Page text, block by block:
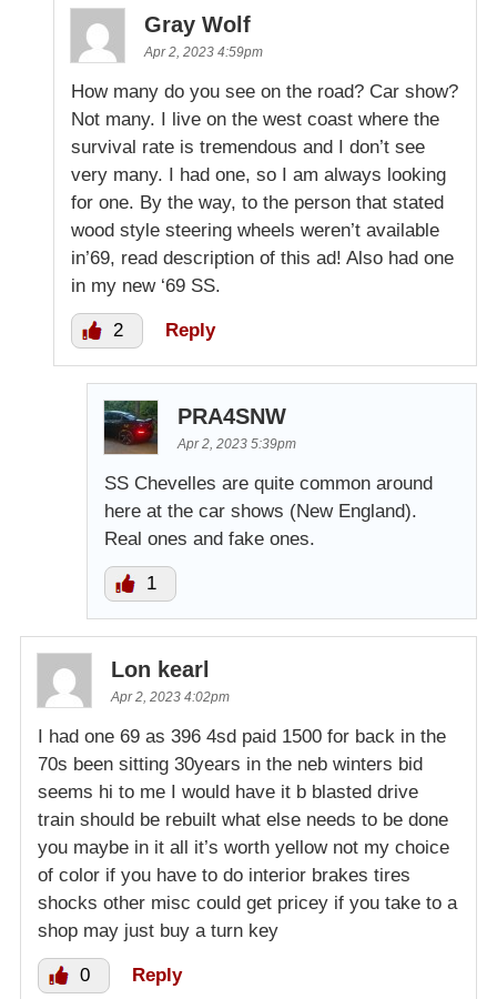
Gray Wolf
Apr 2, 2023 4:59pm
How many do you see on the road? Car show?
Not many. I live on the west coast where the
survival rate is tremendous and I don’t see
very many. I had one, so I am always looking
for one. By the way, to the person that stated
wood style steering wheels weren’t available
in’69, read description of this ad! Also had one
in my new ‘69 SS.
2 Reply
PRA4SNW
Apr 2, 2023 5:39pm
SS Chevelles are quite common around
here at the car shows (New England).
Real ones and fake ones.
1
Lon kearl
Apr 2, 2023 4:02pm
I had one 69 as 396 4sd paid 1500 for back in the
70s been sitting 30years in the neb winters bid
seems hi to me I would have it b blasted drive
train should be rebuilt what else needs to be done
you maybe in it all it’s worth yellow not my choice
of color if you have to do interior brakes tires
shocks other misc could get pricey if you take to a
shop may just buy a turn key
0 Reply